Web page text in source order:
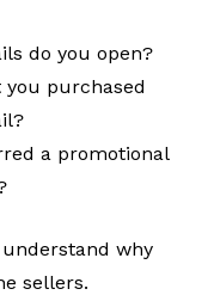
do you open?
purchased
a promotional
why
sellers.